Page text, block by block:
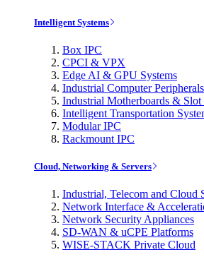
Intelligent Systems
Box IPC
CPCI & VPX
Edge AI & GPU Systems
Industrial Computer Peripherals
Industrial Motherboards & Slot
Intelligent Transportation
Modular IPC
Rackmount IPC
Cloud, Networking & Servers
Industrial, Telecom and Cloud
Network Interface &
Network Security Appliances
SD-WAN & uCPE Platforms
WISE-STACK Private Cloud